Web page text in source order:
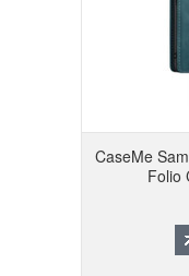
CaseMe
Folio